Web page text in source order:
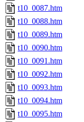
t10_0087.htm
t10_0088.htm
t10_0089.htm
t10_0090.htm
t10_0091.htm
t10_0092.htm
t10_0093.htm
t10_0094.htm
t10_0095.htm